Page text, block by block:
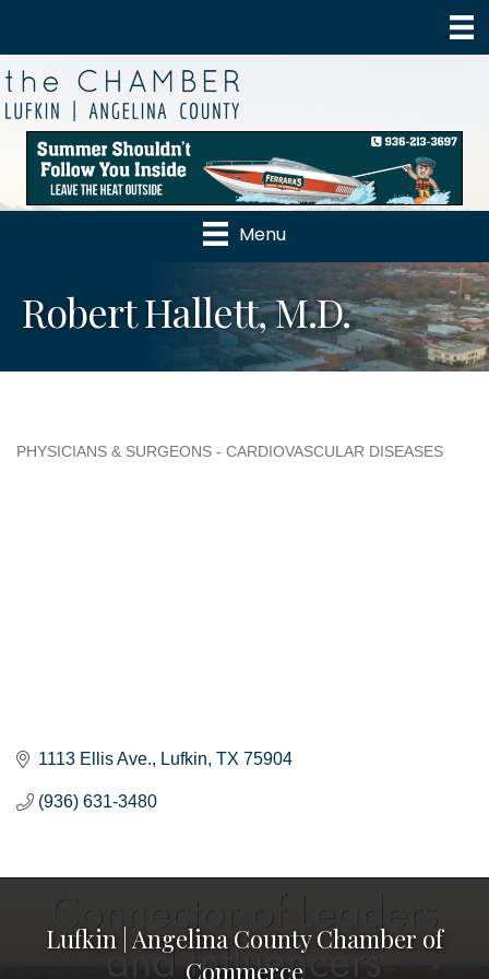
Menu
Robert Hallett, M.D.
PHYSICIANS & SURGEONS - CARDIOVASCULAR DISEASES
1113 Ellis Ave. Lufkin TX 75904
(936) 631-3480
Lufkin | Angelina County Chamber of
Commerce